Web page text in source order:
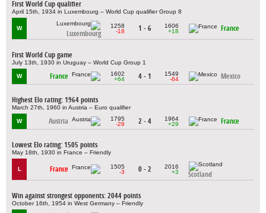
First World Cup qualifier
April 15th, 1934 in Luxembourg – World Cup qualifier Group 8
W
Luxembourg
1258
-18
1 - 6
1606
+18
France
First World Cup game
July 13th, 1930 in Uruguay – World Cup Group 1
W France
1602
+64
4 - 1
1549
-64
Mexico
Highest Elo rating: 1964 points
March 27th, 1960 in Austria – Euro qualifier
W Austria
1795
-29
2 - 4
1964
+29
France
Lowest Elo rating: 1505 points
May 18th, 1930 in France – Friendly
L France
1505
-3
0 - 2
2016
+3
Scotland
Win against strongest opponents: 2044 points
October 16th, 1954 in West Germany – Friendly